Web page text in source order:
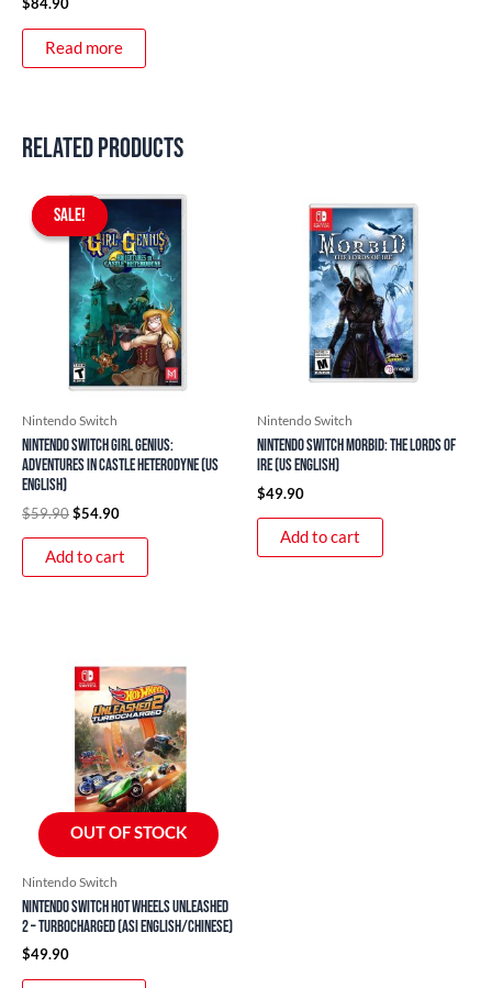
Read more
Related products
SALE!
SALE!
Nintendo Switch
Nintendo Switch Girl Genius:
Adventures In Castle Heterodyne (US
English)
$59.90
Original
price
was:
$59.90.
$54.90
Current
is:
$54.90.
Add to cart
Nintendo Switch
Nintendo Switch Morbid: The Lords of
Ire (US English)
$49.90
Add to cart
OUT OF STOCK
Nintendo Switch
Nintendo Switch Hot Wheels Unleashed
2 – Turbocharged (ASI English/Chinese)
$49.90